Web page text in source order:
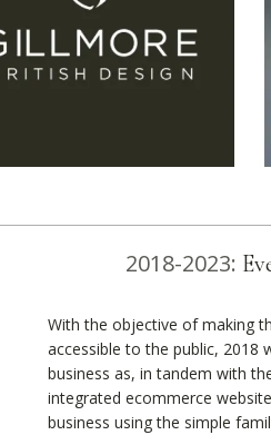
2018-2023:
With the objective of making
accessible to the public, 2018
business as, in tandem with
integrated ecommerce
business using the simple